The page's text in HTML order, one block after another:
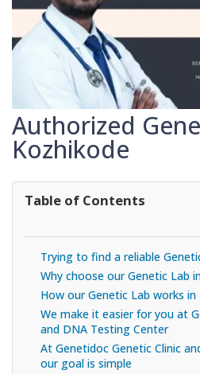
Authorized
Kozhikode
Table of Contents
Trying to find a reliable
Why choose our Genetic Lab
How our Genetic Lab works
We make it easier for you at
and DNA Testing Center
At Genetidoc Genetic Clinic
our goal is simple